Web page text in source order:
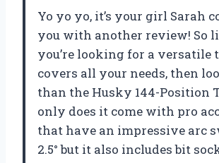
Yo yo yo, it’s your girl Sarah
you with another review! So
you’re looking for a versatile
covers all your needs, then
than the Husky 144-Position
only does it come with pro
that have an impressive arc
2.5° but it also includes bit